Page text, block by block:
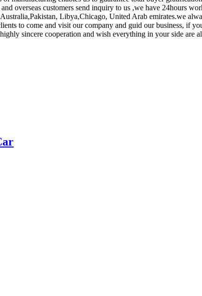
overseas customers send inquiry to us ,we have 24hours
Libya,Chicago, United Arab emirates.we
to come and visit our company and guid our business, if
sincere cooperation and wish everything in your side are